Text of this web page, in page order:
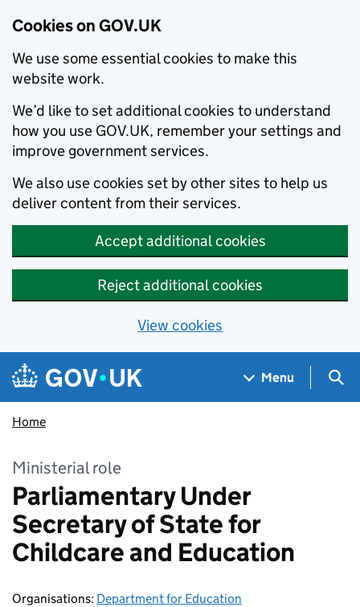
Cookies on GOV.UK
We use some essential cookies to make this
website work.
We’d like to set additional cookies to understand
how you use GOV.UK, remember your settings and
improve government services.
We also use cookies set by other sites to help us
deliver content from their services.
Accept additional cookies
Reject additional cookies
View cookies
Skip to main content
Navigation menu
Menu
Home
Ministerial role
Parliamentary Under
Secretary of State for
Childcare and Education
Organisations: Department for Education